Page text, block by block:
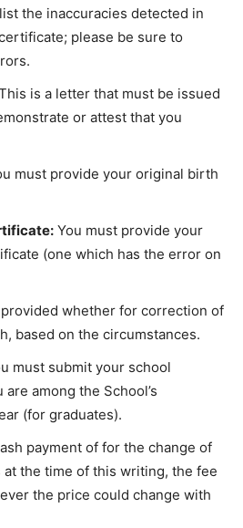
the inaccuracies detected in
please be sure to
is a letter that must be issued
or attest that you
must provide your original birth
You must provide your
(one which has the error on
whether for correction of
based on the circumstances.
must submit your school
among the School’s
(for graduates).
payment of for the change of
the time of this writing, the fee
the price could change with